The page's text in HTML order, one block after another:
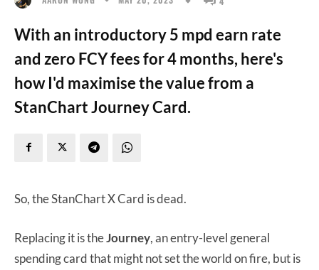
With an introductory 5 mpd earn rate
and zero FCY fees for 4 months, here's
how I'd maximise the value from a
StanChart Journey Card.
So, the StanChart X Card is dead.
Replacing it is theJourney, an entry-level general
spending card that might not set the world on fire, but is